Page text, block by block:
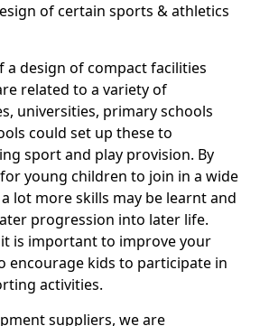
of certain sports & athletics
a design of compact facilities
related to a variety of
universities, primary schools
could set up these to
sport and play provision. By
young children to join in a wide
lot more skills may be learnt and
progression into later life.
is important to improve your
encourage kids to participate in
activities.
suppliers, we are